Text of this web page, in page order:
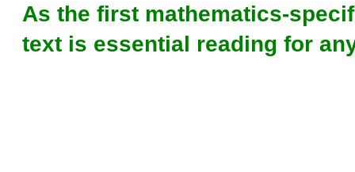
As the first mathematics-
text is essential reading for